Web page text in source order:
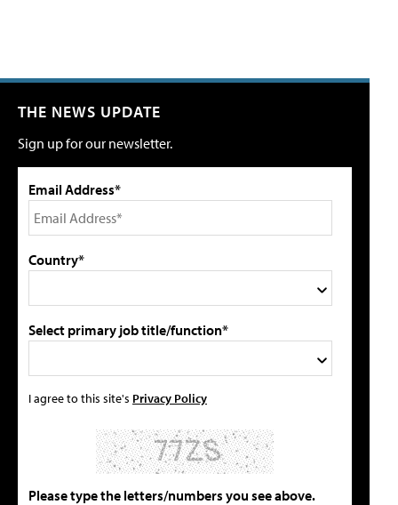
THE NEWS UPDATE
Sign up for our newsletter.
Email Address*
Country*
Select primary job title/function*
I agree to this site's Privacy Policy
Please type the letters/numbers you see above.